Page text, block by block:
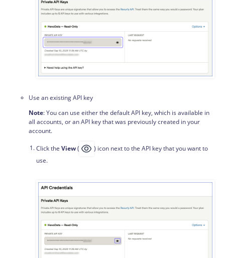
Use an existing API key
Note: You can use either the default API key, which is available in
all accounts, or an API key that was previously created in your
account.
Click the View(
) icon next to the API key that you want to
use.